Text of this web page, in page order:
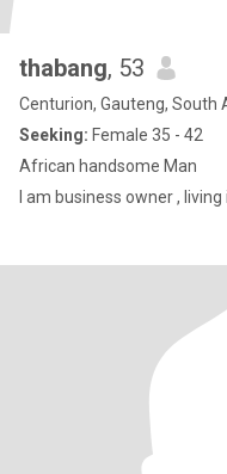
thabang, 53
Centurion, Gauteng, South
Seeking: Female 35 - 42
African handsome Man
I am business owner ,